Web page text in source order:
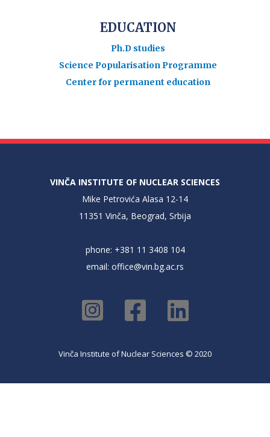
EDUCATION
Ph.D studies
Science Popularisation Programme
Center for permanent education
VINČA INSTITUTE OF NUCLEAR SCIENCES
Mike Petrovića Alasa 12-14
11351 Vinča, Beograd, Srbija
phone: +381 11 3408 104
email: office@vin.bg.ac.rs
Vinča Institute of Nuclear Sciences © 2020